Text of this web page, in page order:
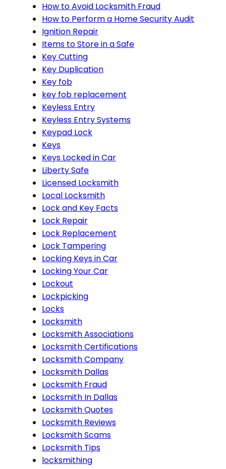
How to Avoid Locksmith Fraud
How to Perform a Home Security Audit
Ignition Repair
Items to Store in a Safe
Key Cutting
Key Duplication
Key fob
key fob replacement
Keyless Entry
Keyless Entry Systems
Keypad Lock
Keys
Keys Locked in Car
Liberty Safe
Licensed Locksmith
Local Locksmith
Lock and Key Facts
Lock Repair
Lock Replacement
Lock Tampering
Locking Keys in Car
Locking Your Car
Lockout
Lockpicking
Locks
Locksmith
Locksmith Associations
Locksmith Certifications
Locksmith Company
Locksmith Dallas
Locksmith Fraud
Locksmith In Dallas
Locksmith Quotes
Locksmith Reviews
Locksmith Scams
Locksmith Tips
locksmithing